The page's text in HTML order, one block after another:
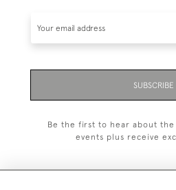
SUBSCRIBE
Be the first to hear about the
events plus receive